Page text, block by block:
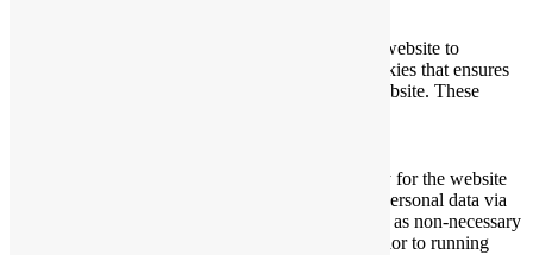
Necessary cookies are absolutely essential for the website to
function properly. This category only includes cookies that ensures
basic functionalities and security features of the website. These
Any cookies that may not be particularly necessary for the website
to function and is used specifically to collect user personal data via
analytics, ads, other embedded contents are termed as non-necessary
cookies. It is mandatory to procure user consent prior to running